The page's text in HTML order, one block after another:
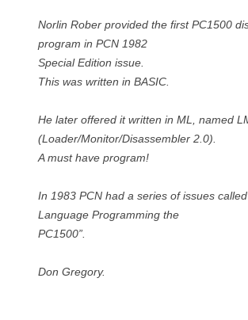
Norlin Rober provided the first PC1500
program in PCN 1982
Special Edition issue.
This was written in BASIC.
He later offered it written in ML, named
(Loader/Monitor/Disassembler 2.0).
A must have program!
In 1983 PCN had a series of issues
Language Programming the
PC1500”.
Don Gregory.